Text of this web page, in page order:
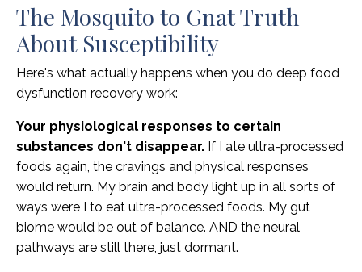
The Mosquito to Gnat Truth
About Susceptibility
Here's what actually happens when you do deep food
dysfunction recovery work:
Your physiological responses to certain
substances don't disappear. If I ate ultra-processed
foods again, the cravings and physical responses
would return. My brain and body light up in all sorts of
ways were I to eat ultra-processed foods. My gut
biome would be out of balance. AND the neural
pathways are still there, just dormant.